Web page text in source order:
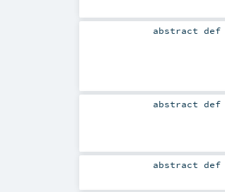
abstractdef
abstractdef
abstractdef